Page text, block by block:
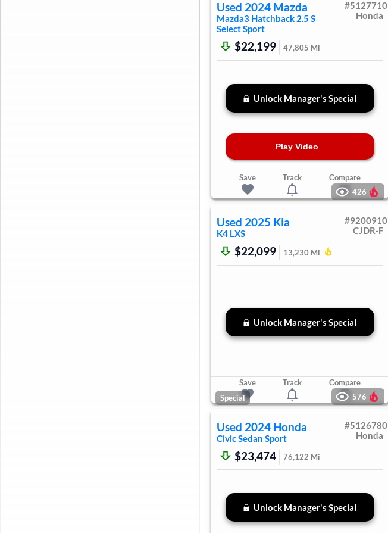
Used 2024 Mazda
Mazda3 Hatchback 2.5 S
Select Sport
#5127710
Honda
$22,199 47,805 Mi
Unlock Manager's Special
Play Video
Save Track Compare
426
Used 2025 Kia
K4 LXS
#9200910
CJDR-F
$22,099 13,230Mi
Unlock Manager's Special
Save Track Compare
Special
576
Used 2024 Honda
Civic Sedan Sport
#5126780
Honda
$23,474 76,122 Mi
Unlock Manager's Special